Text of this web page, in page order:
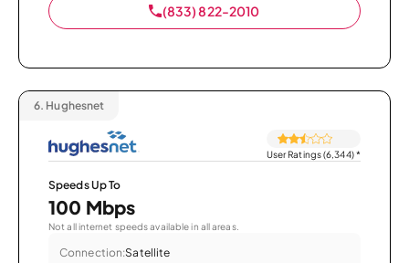
(833) 822-2010
6. Hughesnet
User Ratings (6,344)*
Speeds Up To
100 Mbps
Not all internet speeds available in all areas.
Connection:Satellite